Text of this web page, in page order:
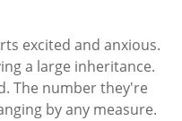
excited and anxious.
a large inheritance.
The number they're
by any measure.